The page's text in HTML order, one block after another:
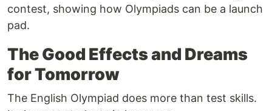
contest, showing how Olympiads can be a launch
pad.
The Good Effects and Dreams
for Tomorrow
The English Olympiad does more than test skills.